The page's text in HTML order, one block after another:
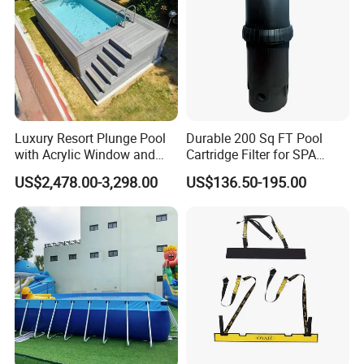
FAQ
1. Is it all right to make customer's own brand name?
Yes,thst's all right to make your own brand if you reach our MOQ;
2. How can we guarantee quality?
Always a pre-production sample before mass production;
Always final Inspection before shipment;
Luxury Resort Plunge Pool
with Acrylic Window and
Fiberglass Design
US$2,478.00-3,298.00
Durable 200 Sq FT Pool
Cartridge Filter for SPA
Water
US$136.50-195.00